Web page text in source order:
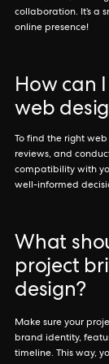
collaboration. It’s a
online presence!
How can
web
To find the right
reviews, and
compatibility with
well-informed
What
project
design?
Make sure your
brand identity,
timeline. This way,